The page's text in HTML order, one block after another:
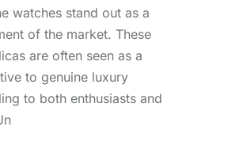
watches stand out as a
of the market. These
are often seen as a
to genuine luxury
to both enthusiasts and